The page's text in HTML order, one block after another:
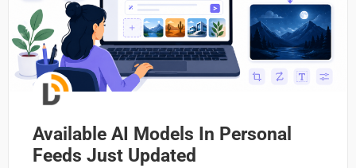
Available AI Models In Personal
Feeds Just Updated